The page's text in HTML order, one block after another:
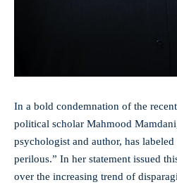
In a bold condemnation of the
political scholar Mahmood
psychologist and author, has
perilous.” In her statement issued
over the increasing trend of